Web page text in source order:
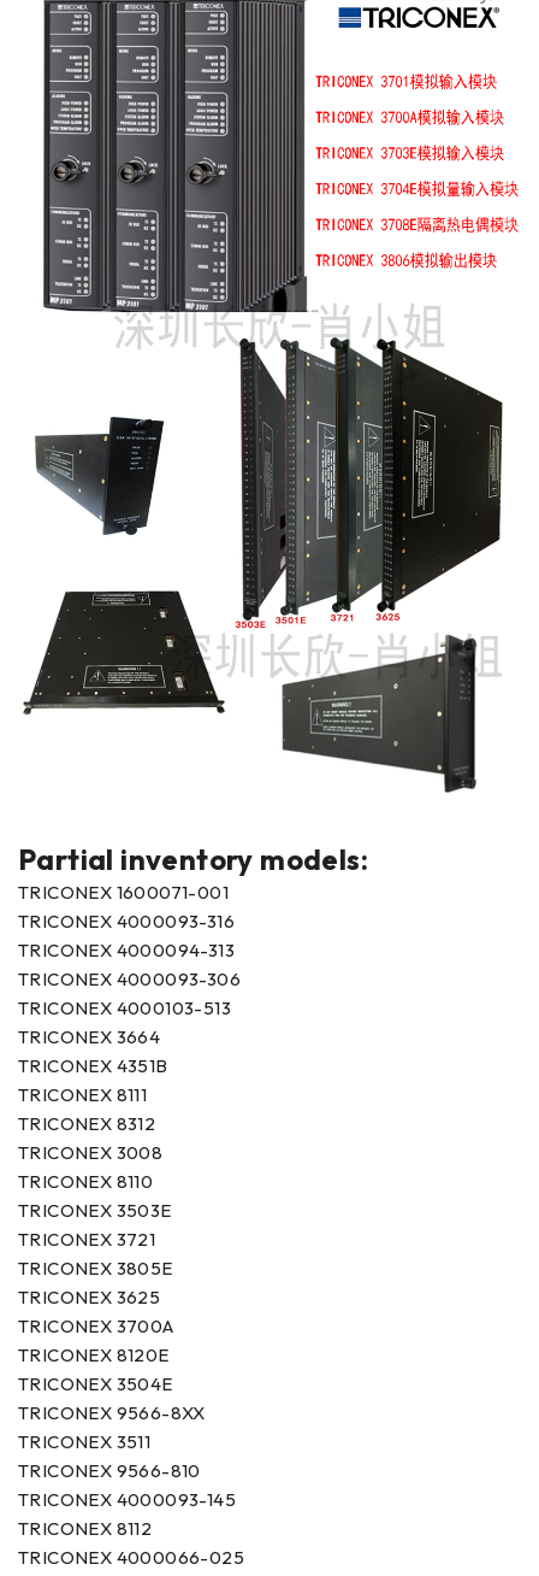
Partial inventory models:
TRICONEX 1600071-001
TRICONEX 4000093-316
TRICONEX 4000094-313
TRICONEX 4000093-306
TRICONEX 4000103-513
TRICONEX 3664
TRICONEX 4351B
TRICONEX 8111
TRICONEX 8312
TRICONEX 3008
TRICONEX 8110
TRICONEX 3503E
TRICONEX 3721
TRICONEX 3805E
TRICONEX 3625
TRICONEX 3700A
TRICONEX 8120E
TRICONEX 3504E
TRICONEX 9566-8XX
TRICONEX 3511
TRICONEX 9566-810
TRICONEX 4000093-145
TRICONEX 8112
TRICONEX 4000066-025